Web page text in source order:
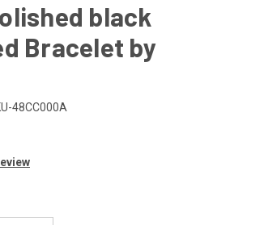
black
Bracelet by
48CC000A